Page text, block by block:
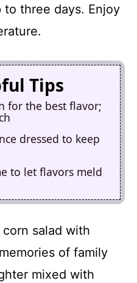
three days. Enjoy
Tips
for the best flavor;
dressed to keep
to let flavors meld
salad with
of family
mixed with